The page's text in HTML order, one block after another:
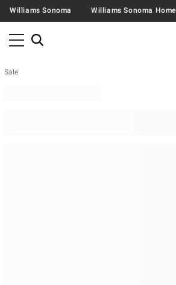
Williams Sonoma Williams Sonoma Home
Sale